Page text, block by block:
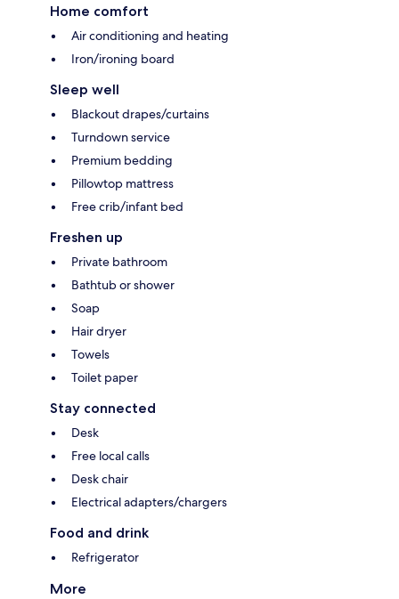
Home comfort
Air conditioning and heating
Iron/ironing board
Sleep well
Blackout drapes/curtains
Turndown service
Premium bedding
Pillowtop mattress
Free crib/infant bed
Freshen up
Private bathroom
Bathtub or shower
Soap
Hair dryer
Towels
Toilet paper
Stay connected
Desk
Free local calls
Desk chair
Electrical adapters/chargers
Food and drink
Refrigerator
More